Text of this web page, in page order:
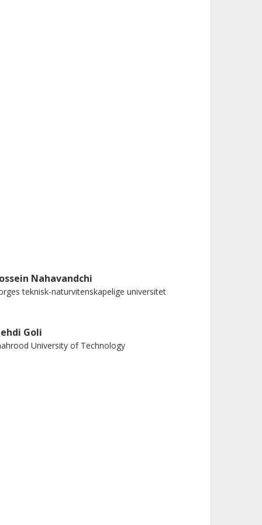
Nahavandchi
teknisk-naturvitenskapelige universitet
Goli
University of Technology